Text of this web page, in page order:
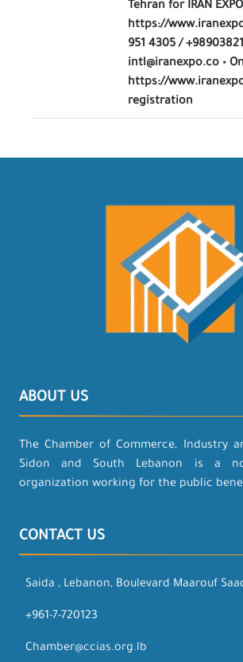
Tehran for IRAN
https://
951 4305 /
intl@iranexpo.co •
https://
registration
ABOUT US
The Chamber of Commerce, Industry
Sidon and South Lebanon is a
organization working for the public
CONTACT US
Saida , Lebanon, Boulevard Maarouf
+961-7-720123
Chamber@ccias.org.lb